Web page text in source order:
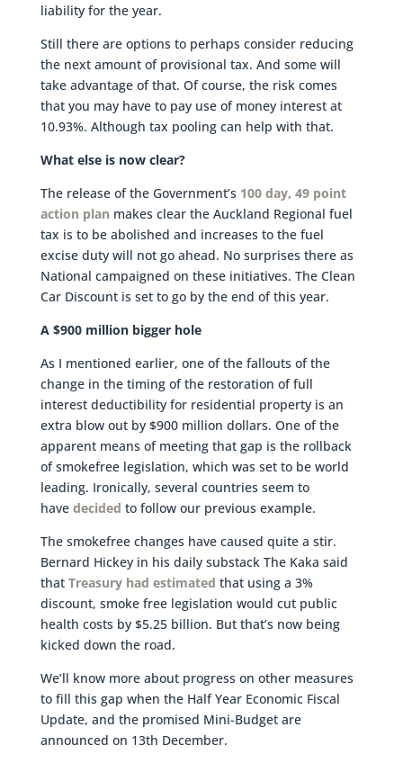
liability for the year.
Still there are options to perhaps consider reducing
the next amount of provisional tax. And some will
take advantage of that. Of course, the risk comes
that you may have to pay use of money interest at
10.93%. Although tax pooling can help with that.
What else is now clear?
The release of the Government’s 100 day, 49 point
action plan makes clear the Auckland Regional fuel
tax is to be abolished and increases to the fuel
excise duty will not go ahead. No surprises there as
National campaigned on these initiatives. The Clean
Car Discount is set to go by the end of this year.
A $900 million bigger hole
As I mentioned earlier, one of the fallouts of the
change in the timing of the restoration of full
interest deductibility for residential property is an
extra blow out by $900 million dollars. One of the
apparent means of meeting that gap is the rollback
of smokefree legislation, which was set to be world
leading. Ironically, several countries seem to
have decided to follow our previous example.
The smokefree changes have caused quite a stir.
Bernard Hickey in his daily substack The Kaka said
that Treasury had estimated that using a 3%
discount, smoke free legislation would cut public
health costs by $5.25 billion. But that’s now being
kicked down the road.
We’ll know more about progress on other measures
to fill this gap when the Half Year Economic Fiscal
Update, and the promised Mini-Budget are
announced on 13th December.